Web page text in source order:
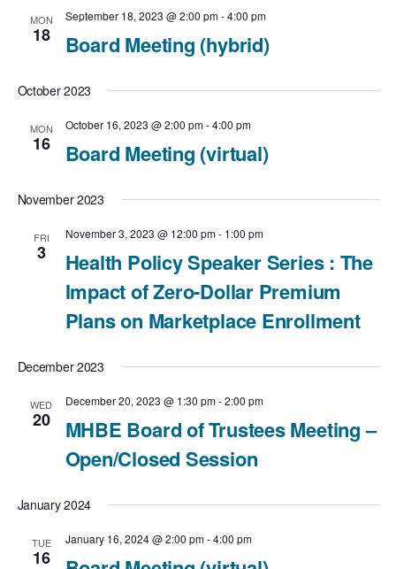
MON
18
September 18, 2023 @ 2:00 pm-4:00 pm
Board Meeting (hybrid)
October 2023
MON
16
October 16, 2023 @ 2:00 pm-4:00 pm
Board Meeting (virtual)
November 2023
FRI
3
November 3, 2023 @ 12:00 pm- 1:00 pm
Health Policy Speaker Series : The
Impact of Zero-Dollar Premium
Plans on Marketplace Enrollment
December 2023
WED
20
December 20, 2023 @ 1:30 pm-2:00 pm
MHBE Board of Trustees Meeting –
Open/Closed Session
January 2024
TUE
16
January 16, 2024 @ 2:00 pm-4:00 pm